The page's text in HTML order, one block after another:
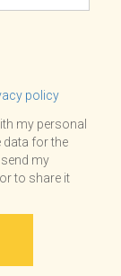
policy
my personal
data for the
my
to share it